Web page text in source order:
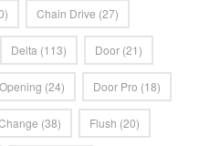
Chain Drive (27)
Delta (113) Door (21)
(24) Door Pro (18)
(38) Flush (20)